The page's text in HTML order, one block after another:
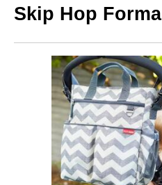
Skip Hop Forma